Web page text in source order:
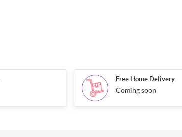
Free Home Delivery
Coming soon